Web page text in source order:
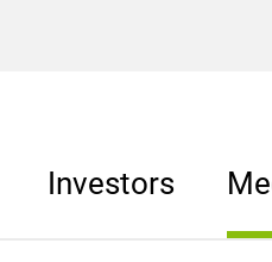
Investors